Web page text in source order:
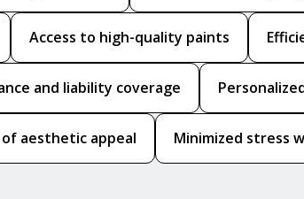
Access to high-quality paints
and liability coverage
aesthetic appeal Minimized stress